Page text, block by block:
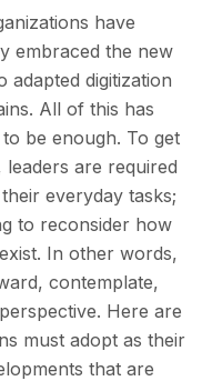
have
embraced the new
adapted digitization
All of this has
be enough. To get
are required
everyday tasks;
to reconsider how
In other words,
contemplate,
Here are
must adopt as their
that are